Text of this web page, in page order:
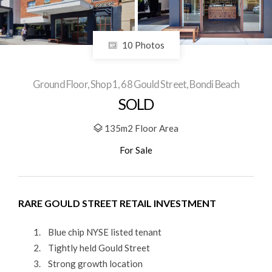
10 Photos
Ground Floor, Shop 1, 68 Gould Street, Bondi Beach
SOLD
135m2 Floor Area
For Sale
RARE GOULD STREET RETAIL INVESTMENT
Blue chip NYSE listed tenant
Tightly held Gould Street
Strong growth location